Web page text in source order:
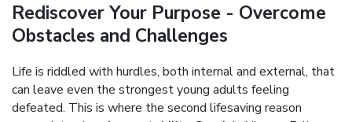
Rediscover Your Purpose - Overcome
Obstacles and Challenges
Life is riddled with hurdles, both internal and external, that
can leave even the strongest young adults feeling
defeated. This is where the second lifesaving reason